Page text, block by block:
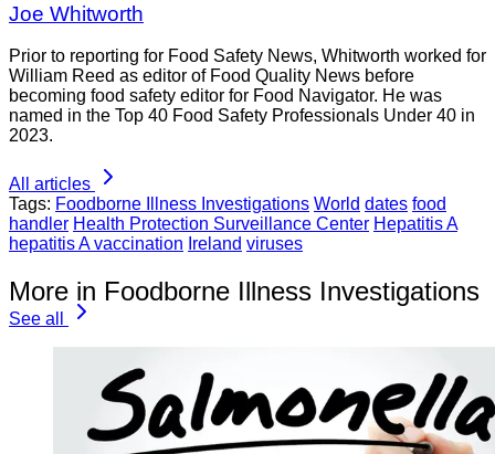
Joe Whitworth
Prior to reporting for Food Safety News, Whitworth worked for
William Reed as editor of Food Quality News before
becoming food safety editor for Food Navigator. He was
named in the Top 40 Food Safety Professionals Under 40 in
2023.
All articles
Tags: Foodborne Illness Investigations World dates food
handler Health Protection Surveillance Center Hepatitis A
hepatitis A vaccination Ireland viruses
More in Foodborne Illness Investigations
See all